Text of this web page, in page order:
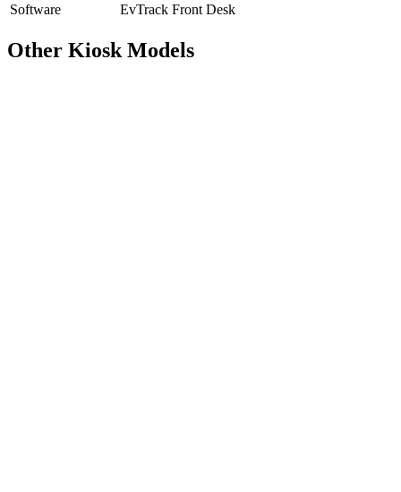
Software
EvTrack Front Desk
Other Kiosk Models